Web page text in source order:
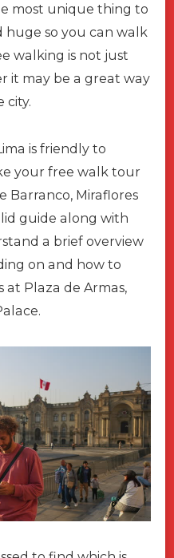
most unique thing to
huge so you can walk
walking is not just
it may be a great way
city.
is friendly to
your free walk tour
Barranco, Miraflores
guide along with
a brief overview
on and how to
at Plaza de Armas,